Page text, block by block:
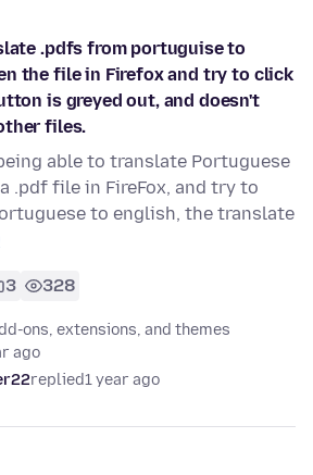
.pdfs from portuguise to
the file in Firefox and try to click
is greyed out, and doesn't
files.
able to translate Portuguese
.pdf file in FireFox, and try to
to english, the translate
3 328
ons, extensions, and themes
ago
replied1 year ago